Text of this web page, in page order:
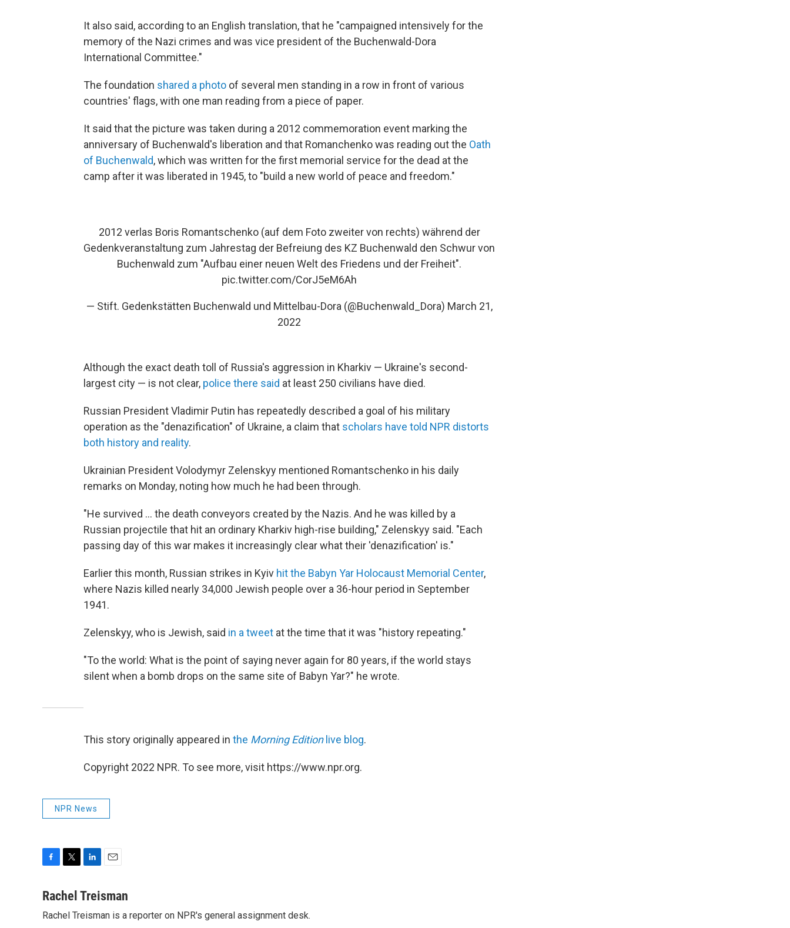
It also said, according to an English translation, that he "campaigned intensively for the
memory of the Nazi crimes and was vice president of the Buchenwald-Dora
International Committee."
The foundation shared a photo of several men standing in a row in front of various
countries' flags, with one man reading from a piece of paper.
It said that the picture was taken during a 2012 commemoration event marking the
anniversary of Buchenwald's liberation and that Romanchenko was reading out the Oath
of Buchenwald, which was written for the first memorial service for the dead at the
camp after it was liberated in 1945, to "build a new world of peace and freedom."
2012 verlas Boris Romantschenko (auf dem Foto zweiter von rechts) während der
Gedenkveranstaltung zum Jahrestag der Befreiung des KZ Buchenwald den Schwur von
Buchenwald zum "Aufbau einer neuen Welt des Friedens und der Freiheit".
pic.twitter.com/CorJ5eM6Ah
— Stift. Gedenkstätten Buchenwald und Mittelbau-Dora (@Buchenwald_Dora) March 21,
2022
Although the exact death toll of Russia's aggression in Kharkiv — Ukraine's second-
largest city — is not clear, police there said at least 250 civilians have died.
Russian President Vladimir Putin has repeatedly described a goal of his military
operation as the "denazification" of Ukraine, a claim that scholars have told NPR distorts
both history and reality.
Ukrainian President Volodymyr Zelenskyy mentioned Romantschenko in his daily
remarks on Monday, noting how much he had been through.
"He survived ... the death conveyors created by the Nazis. And he was killed by a
Russian projectile that hit an ordinary Kharkiv high-rise building," Zelenskyy said. "Each
passing day of this war makes it increasingly clear what their 'denazification' is."
Earlier this month, Russian strikes in Kyiv hit the Babyn Yar Holocaust Memorial Center,
where Nazis killed nearly 34,000 Jewish people over a 36-hour period in September
1941.
Zelenskyy, who is Jewish, said in a tweet at the time that it was "history repeating."
"To the world: What is the point of saying never again for 80 years, if the world stays
silent when a bomb drops on the same site of Babyn Yar?" he wrote.
This story originally appeared in the Morning Editionlive blog.
Copyright 2022 NPR. To see more, visit https://www.npr.org.
NPR News
c
b
i
t
n
e
a
l
Rachel Treisman
Rachel Treisman is a reporter on NPR's general assignment desk.